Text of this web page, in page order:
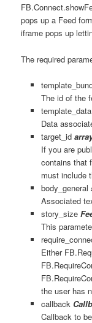
pops up a Feed
iframe pops up
The required
The id of the
template_data
Data
target_id
If you are
contains that
must include
body_general
Associated
story_size
This
Either
the user has
callback
Callback to